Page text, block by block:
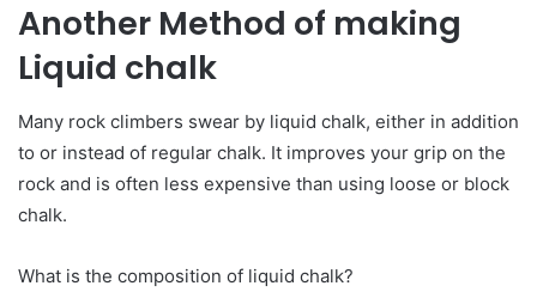
Another Method of making
Liquid chalk
Many rock climbers swear by liquid chalk, either in addition
to or instead of regular chalk. It improves your grip on the
rock and is often less expensive than using loose or block
chalk.
What is the composition of liquid chalk?